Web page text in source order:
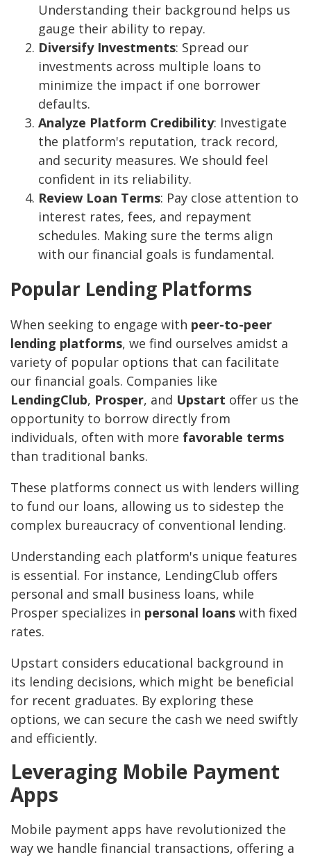
Understanding their background helps us
gauge their ability to repay.
Diversify Investments: Spread our
investments across multiple loans to
minimize the impact if one borrower
defaults.
Analyze Platform Credibility: Investigate
the platform's reputation, track record,
and security measures. We should feel
confident in its reliability.
Review Loan Terms: Pay close attention to
interest rates, fees, and repayment
schedules. Making sure the terms align
with our financial goals is fundamental.
Popular Lending Platforms
When seeking to engage with peer-to-peer
lending platforms, we find ourselves amidst a
variety of popular options that can facilitate
our financial goals. Companies like
LendingClub, Prosper, and Upstart offer us the
opportunity to borrow directly from
individuals, often with more favorable terms
than traditional banks.
These platforms connect us with lenders willing
to fund our loans, allowing us to sidestep the
complex bureaucracy of conventional lending.
Understanding each platform's unique features
is essential. For instance, LendingClub offers
personal and small business loans, while
Prosper specializes in personal loans with fixed
rates.
Upstart considers educational background in
its lending decisions, which might be beneficial
for recent graduates. By exploring these
options, we can secure the cash we need swiftly
and efficiently.
Leveraging Mobile Payment
Apps
Mobile payment apps have revolutionized the
way we handle financial transactions, offering a